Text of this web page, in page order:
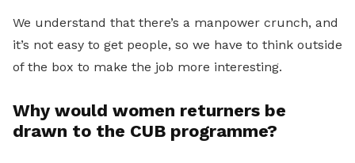
We understand that there’s a manpower crunch, and
it’s not easy to get people, so we have to think outside
of the box to make the job more interesting.
Why would women returners be
drawn to the CUB programme?